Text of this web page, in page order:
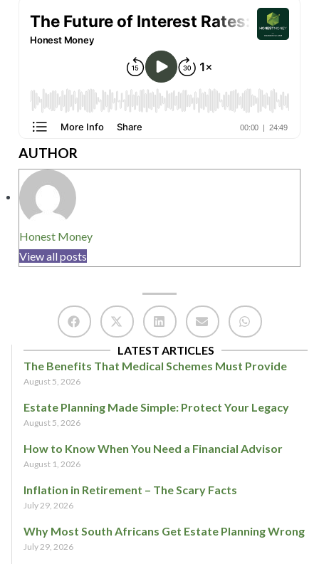
AUTHOR
Honest Money
View all posts
LATEST ARTICLES
The Benefits That Medical Schemes Must Provide
August 5, 2026
Estate Planning Made Simple: Protect Your Legacy
August 5, 2026
How to Know When You Need a Financial Advisor
August 1, 2026
Inflation in Retirement – The Scary Facts
July 29, 2026
Why Most South Africans Get Estate Planning Wrong
July 29, 2026